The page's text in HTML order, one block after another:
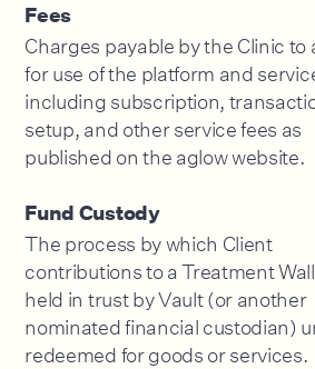
Fees
Charges payable by the Clinic to
for use of the platform and
including subscription,
setup, and other service fees as
published on the aglow website.
Fund Custody
The process by which Client
contributions to a Treatment
held in trust by Vault (or another
nominated financial custodian)
redeemed for goods or services.